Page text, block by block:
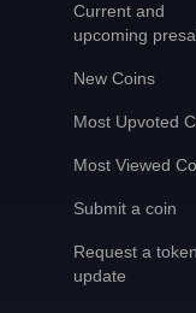
Current and
upcoming
New Coins
Most Upvoted
Most Viewed
Submit a coin
Request a token
update